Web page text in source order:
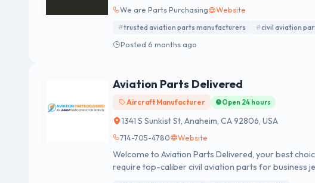
We are Parts Purchasing Website
trusted aviation parts manufacturers civil aviation
Posted 6 months ago
Aviation Parts Delivered
Aircraft Manufacturer Open 24 hours
1341 S Sunkist St, Anaheim, CA 92806, USA
714-705-4780 Website
Welcome to Aviation Parts Delivered, your best
require top-caliber civil aviation parts for business